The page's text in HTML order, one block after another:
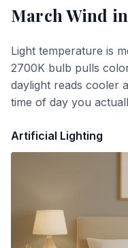
March Wind
Light temperature is
2700K bulb pulls
daylight reads cooler
time of day you
Artificial Lighting